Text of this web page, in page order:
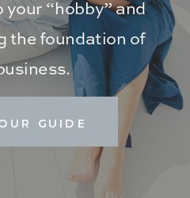
GUIDE
your “hobby” and
the foundation of